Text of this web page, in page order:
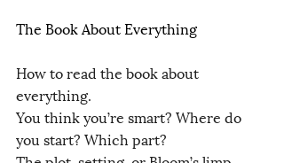
The Book About Everything
How to read the book about
everything.
You think you’re smart? Where do
you start? Which part?